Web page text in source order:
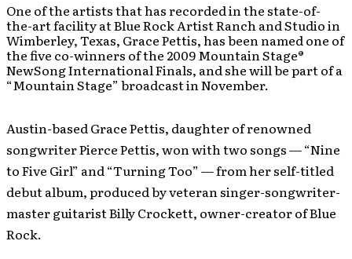
One of the artists that has recorded in the state-of-
the-art facility at Blue Rock Artist Ranch and Studio in
Wimberley, Texas, Grace Pettis, has been named one of
the five co-winners of the 2009 Mountain Stage®
NewSong International Finals, and she will be part of a
“Mountain Stage” broadcast in November.
Austin-based Grace Pettis, daughter of renowned
songwriter Pierce Pettis, won with two songs — “Nine
to Five Girl” and “Turning Too” — from her self-titled
debut album, produced by veteran singer-songwriter-
master guitarist Billy Crockett, owner-creator of Blue
Rock.